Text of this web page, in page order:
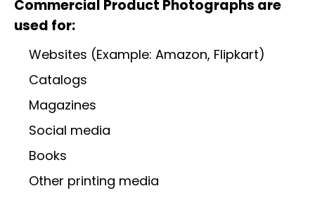
Commercial Product Photographs are
used for:
Websites (Example: Amazon, Flipkart)
Catalogs
Magazines
Social media
Books
Other printing media